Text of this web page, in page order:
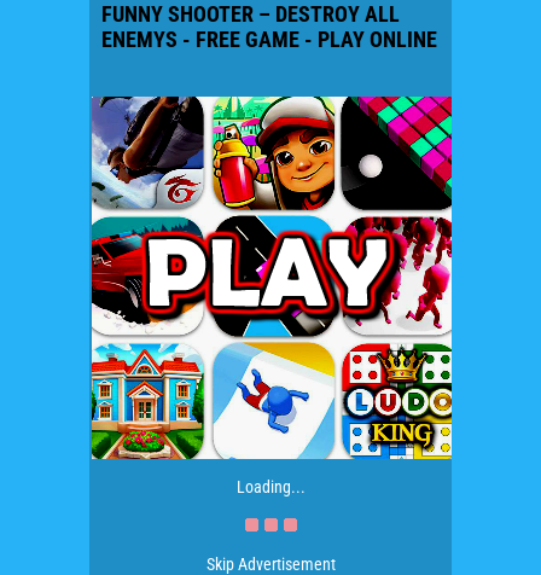
FUNNY SHOOTER – DESTROY ALL
ENEMYS - FREE GAME - PLAY ONLINE
Loading...
Skip Advertisement